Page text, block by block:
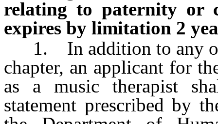
relating to paternity or
expires by limitation 2
1. In addition to any
chapter, an applicant for
as a music therapist
statement prescribed by